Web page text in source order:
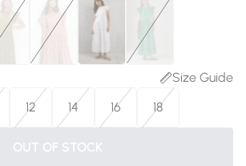
Size Guide
12 14 16 18
OUT OF STOCK